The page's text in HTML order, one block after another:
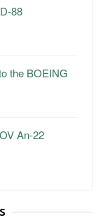
88
the BOEING
An-22